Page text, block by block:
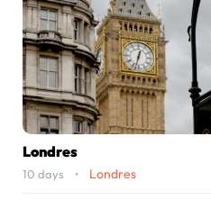
Londres
10 days • Londres